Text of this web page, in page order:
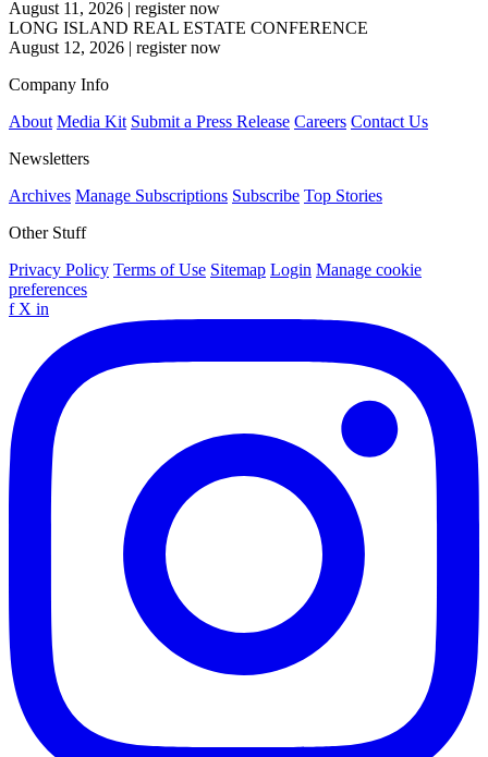
August 11, 2026 | register now
LONG ISLAND REAL ESTATE CONFERENCE
August 12, 2026 | register now
Company Info
About Media Kit Submit a Press Release Careers Contact Us
Newsletters
Archives Manage Subscriptions Subscribe Top Stories
Other Stuff
Privacy Policy Terms of Use Sitemap Login Manage cookie
preferences
f X in